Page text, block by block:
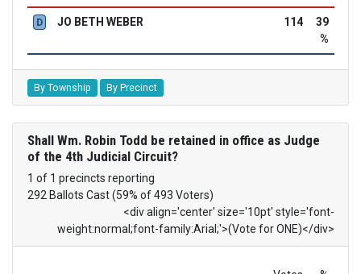
D JO BETH WEBER 114
39
%
By Township By Precinct
Shall Wm. Robin Todd be retained in office as Judge
of the 4th Judicial Circuit?
1 of 1 precincts reporting
292 Ballots Cast (59% of 493 Voters)
<div align='center' size='10pt' style='font-
weight:normal;font-family:Arial;'>(Vote for ONE)</div>